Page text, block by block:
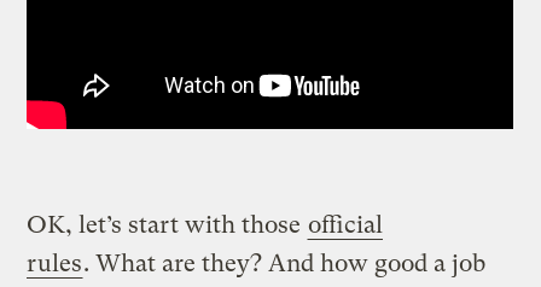
OK, let’s start with those official
rules. What are they? And how good a job